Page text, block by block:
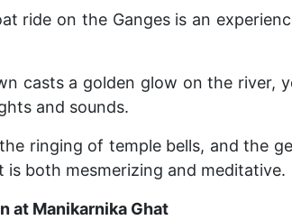
ride on the Ganges is an
casts a golden glow on the river,
and sounds.
ringing of temple bells, and the
is both mesmerizing and meditative.
at Manikarnika Ghat